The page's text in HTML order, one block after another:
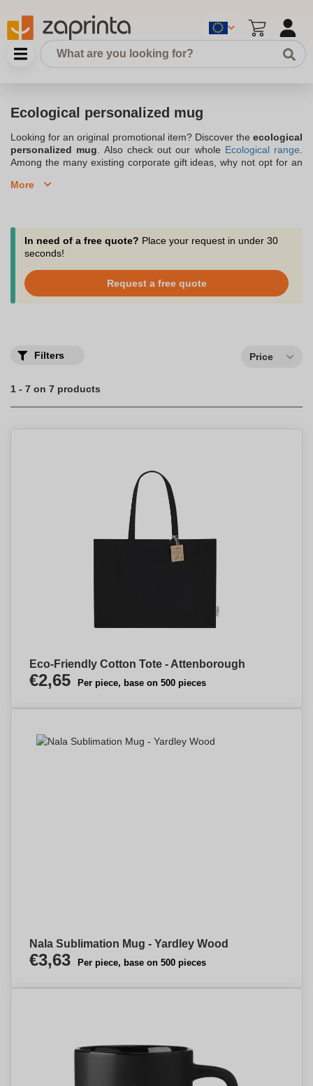
Ecological personalized mug
Looking for an original promotional item? Discover the ecological
personalized mug . Also check out our whole Ecological range
Among the many existing corporate gift ideas, why not opt for an
on it, it will effectively convey your image. You can offer your
Zaprinta's
will showcase your business and best fit your brand image. The
order of ecological advertising mugs is possible in small
question or advice.
Discover our selection of personalized ecological advertising
More
In need of a free quote? Place your request in under 30
seconds!
Request a free quote
Filters Price
1 - 7 on 7 products
Eco-Friendly Cotton Tote - Attenborough
€2,65 Per piece, base on 500 pieces
Nala Sublimation Mug - Yardley Wood
€3,63 Per piece, base on 500 pieces